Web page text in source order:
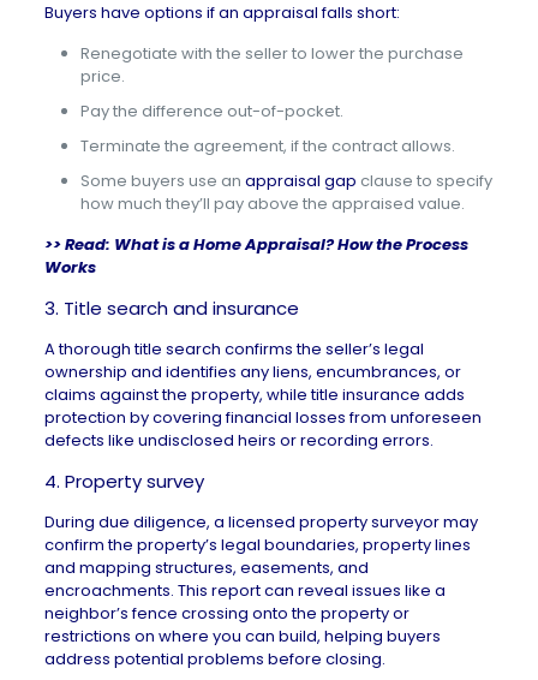
Buyers have options if an appraisal falls short:
Renegotiate with the seller to lower the purchase
price.
Pay the difference out-of-pocket.
Terminate the agreement, if the contract allows.
Some buyers use an appraisal gap clause to specify
how much they’ll pay above the appraised value.
>> Read: What is a Home Appraisal? How the Process
Works
3. Title search and insurance
A thoroughtitle search confirms the seller’s legal
ownership and identifies any liens, encumbrances, or
claims against the property, while title insurance adds
protection by covering financial losses from unforeseen
defects like undisclosed heirs or recording errors.
4. Property survey
During due diligence, a licensed property surveyormay
confirm the property’s legal boundaries, property lines
and mapping structures, easements, and
encroachments. This report can reveal issues like a
neighbor’s fence crossing onto the property or
restrictions on where you can build, helping buyers
address potential problems before closing.